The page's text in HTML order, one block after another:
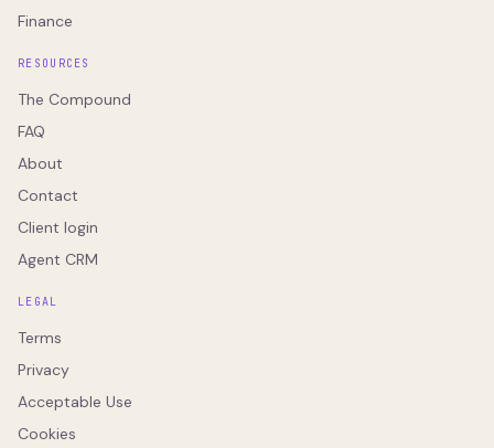
Finance
RESOURCES
The Compound
FAQ
About
Contact
Client login
Agent CRM
LEGAL
Terms
Privacy
Acceptable Use
Cookies